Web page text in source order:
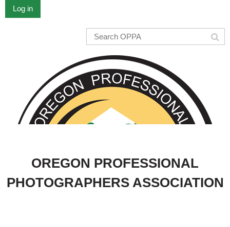
Log in
OREGON PROFESSIONAL
PHOTOGRAPHERS ASSOCIATION